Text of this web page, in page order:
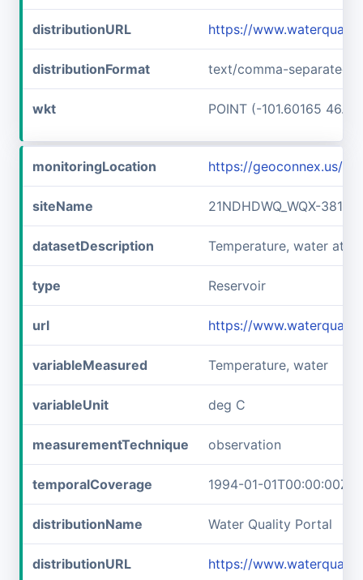
distributionURL https://
distributionFormat text/comma-separated-
wkt POINT (-101.60165
monitoringLocation https://geoconnex.us/
siteName 21NDHDWQ_WQX-
datasetDescription Temperature, water at
type Reservoir
url https://
variableMeasured Temperature, water
variableUnit deg C
measurementTechnique observation
temporalCoverage 1994-01-01T00:00:00Z/
distributionName Water Quality Portal
distributionURL https://